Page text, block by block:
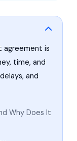
agreement is
time, and
and
Why Does It